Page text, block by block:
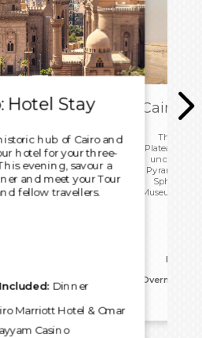
Hotel Stay
hub of Cairo and
hotel for your three-
evening, savour a
and meet your Tour
fellow travellers.
Dinner
Marriott Hotel & Omar
Casino
Cairo:
This
Plateau with
uncover
Pyramids,
Sphinx.
Museum
Meals
Overnight: